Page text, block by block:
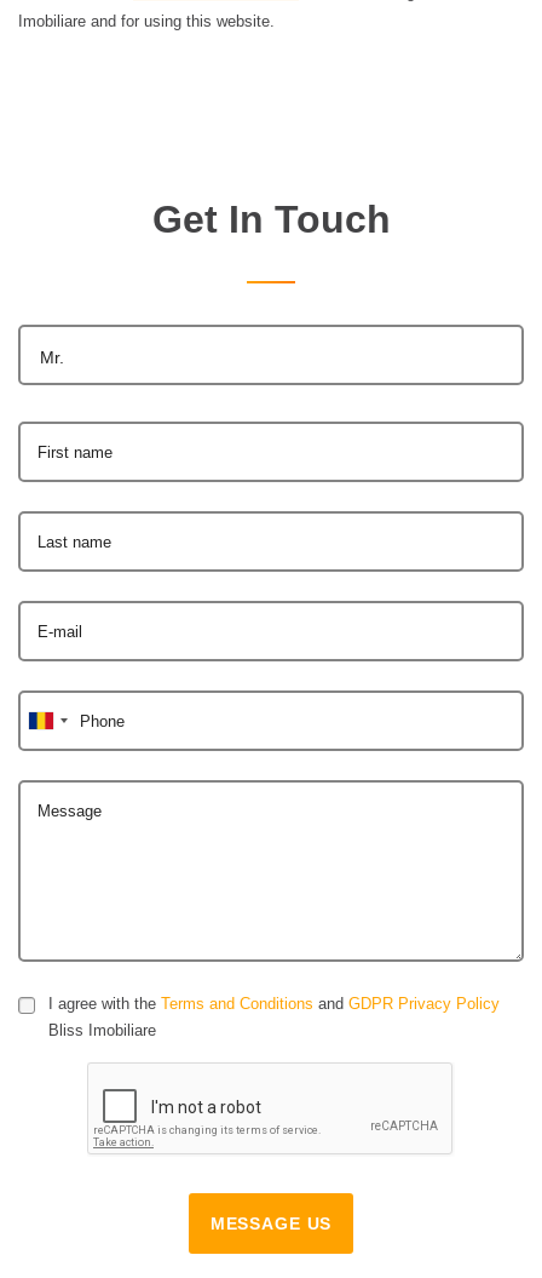
Imobiliare and for using this website.
Get In Touch
Mr.
First name
Last name
E-mail
Phone
Message
I agree with the Terms and Conditions and GDPR Privacy Policy
Bliss Imobiliare
MESSAGE US